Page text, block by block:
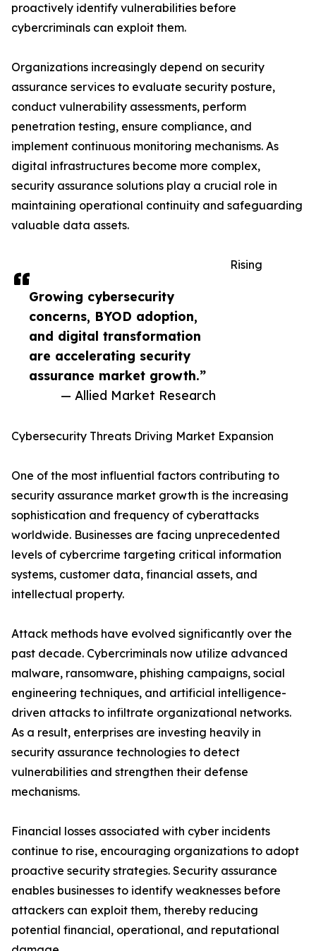
Growing cybersecurity
concerns, BYOD adoption,
and digital transformation
are accelerating security
assurance market growth.”
— Allied Market Research
proactively identify vulnerabilities before
cybercriminals can exploit them.
Organizations increasingly depend on security
assurance services to evaluate security posture,
conduct vulnerability assessments, perform
penetration testing, ensure compliance, and
implement continuous monitoring mechanisms. As
digital infrastructures become more complex,
security assurance solutions play a crucial role in
maintaining operational continuity and safeguarding
valuable data assets.
Rising
Cybersecurity Threats Driving Market Expansion
One of the most influential factors contributing to
security assurance market growth is the increasing
sophistication and frequency of cyberattacks
worldwide. Businesses are facing unprecedented
levels of cybercrime targeting critical information
systems, customer data, financial assets, and
intellectual property.
Attack methods have evolved significantly over the
past decade. Cybercriminals now utilize advanced
malware, ransomware, phishing campaigns, social
engineering techniques, and artificial intelligence-
driven attacks to infiltrate organizational networks.
As a result, enterprises are investing heavily in
security assurance technologies to detect
vulnerabilities and strengthen their defense
mechanisms.
Financial losses associated with cyber incidents
continue to rise, encouraging organizations to adopt
proactive security strategies. Security assurance
enables businesses to identify weaknesses before
attackers can exploit them, thereby reducing
potential financial, operational, and reputational